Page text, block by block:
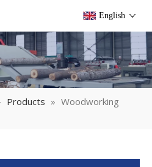
English
Products » Woodworking